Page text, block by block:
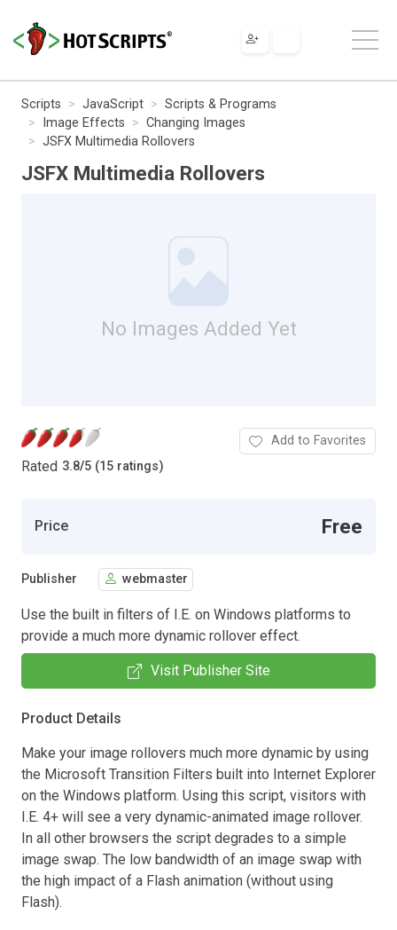
Scripts JavaScript
Scripts & Programs
Image Effects
Changing Images
JSFX Multimedia Rollovers
JSFX Multimedia Rollovers
No Images Added Yet
Rated 3.8/5 (15 ratings)
Add to Favorites
Price Free
Publisher webmaster
Use the built in filters of I.E. on Windows platforms to
provide a much more dynamic rollover effect.
Visit Publisher Site
Product Details
Make your image rollovers much more dynamic by using
the Microsoft Transition Filters built into Internet Explorer
on the Windows platform. Using this script, visitors with
I.E. 4+ will see a very dynamic-animated image rollover.
In all other browsers the script degrades to a simple
image swap. The low bandwidth of an image swap with
the high impact of a Flash animation (without using
Flash).